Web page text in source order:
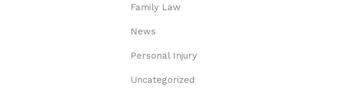
Family Law
News
Personal Injury
Uncategorized